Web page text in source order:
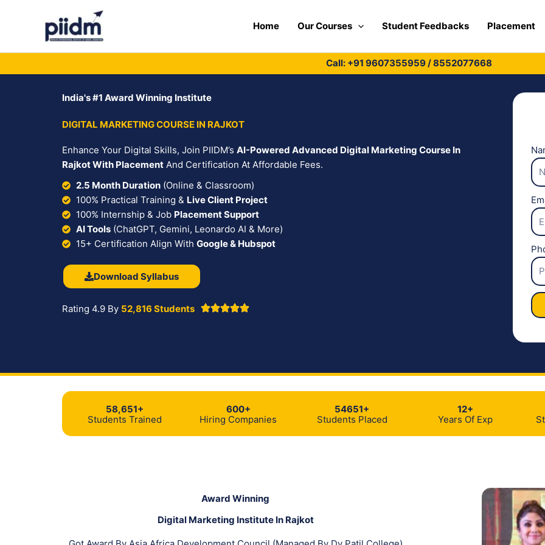
Home Our Courses Student Feedbacks Placement
Call: +91 9607355959/8552077668
India's #1 Award Winning Institute
DIGITAL MARKETING COURSE IN RAJKOT
Enhance Your Digital Skills, Join PIIDM’s AI-Powered Advanced Digital Marketing Course In
Rajkot With Placement And Certification At Affordable Fees.
2.5 Month Duration(Online & Classroom)
100% Practical Training & Live Client Project
100% Internship & Job Placement Support
AI Tools(ChatGPT, Gemini, Leonardo AI & More)
15+ Certification Align With Google & Hubspot
Download Syllabus
Rating 4.9 By 52,816 Students
58,651+
Students Trained
600+
Hiring Companies
54651+
Students Placed
12+
Years Of Exp
Award Winning
Digital Marketing Institute In Rajkot